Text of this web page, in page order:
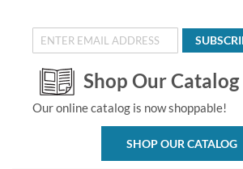
Shop Our Catalog
Our online catalog is now shoppable!
SHOP OUR CATALOG